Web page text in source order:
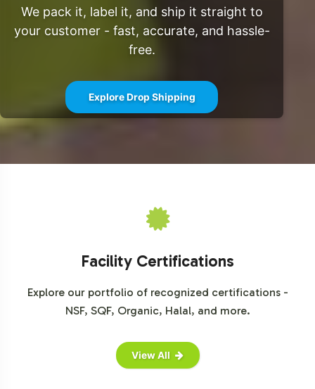
We pack it, label it, and ship it straight to
your customer - fast, accurate, and hassle-
free.
Explore Drop Shipping
Facility Certifications
Explore our portfolio of recognized certifications -
NSF, SQF, Organic, Halal, and more.
View All